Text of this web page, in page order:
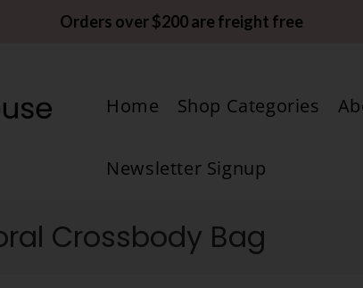
Orders over $200 are freight free
Home Shop Categories
Newsletter Signup
Crossbody Bag